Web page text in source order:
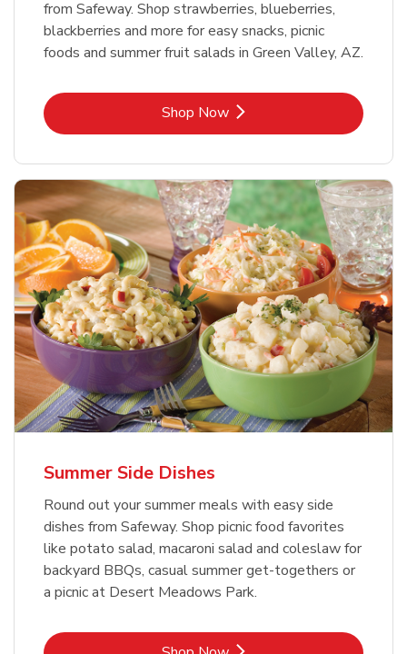
from Safeway. Shop strawberries, blueberries,
blackberries and more for easy snacks, picnic
foods and summer fruit salads in Green Valley, AZ.
Shop NowLink Opens in New Tab
Summer Side Dishes
Round out your summer meals with easy side
dishes from Safeway. Shop picnic food favorites
like potato salad, macaroni salad and coleslaw for
backyard BBQs, casual summer get-togethers or
a picnic at Desert Meadows Park.